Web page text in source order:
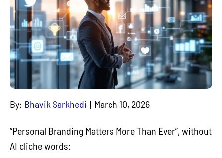
By: Bhavik Sarkhedi March 10, 2026
“Personal Branding Matters More Than Ever”, without
AI cliche words: